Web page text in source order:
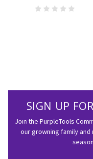
SIGN UP
Join the PurpleTools
our growning family